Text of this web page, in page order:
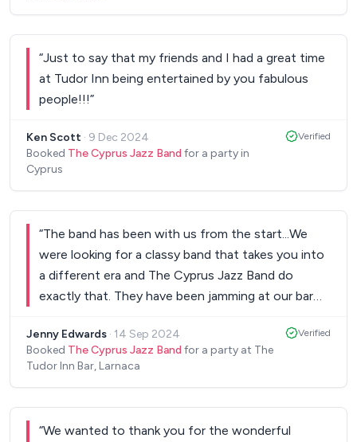
“Just to say that my friends and I had a great time
at Tudor Inn being entertained by you fabulous
people!!!”
Ken Scott · 9 Dec 2024
Booked The Cyprus Jazz Band for a party in
Cyprus
Verified
“The band has been with us from the start...We
were looking for a classy band that takes you into
a different era and The Cyprus Jazz Band do
exactly that. They have been jamming at our bar
going for as long as possible.. Keep up the good
work guys!!”
Jenny Edwards · 14 Sep 2024
Booked The Cyprus Jazz Band for a party at The
Tudor Inn Bar, Larnaca
Verified
“We wanted to thank you for the wonderful